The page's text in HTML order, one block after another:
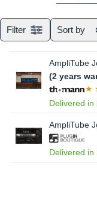
Filter Sort by
AmpliTube
(2 years
Delivered in
AmpliTube
Delivered in